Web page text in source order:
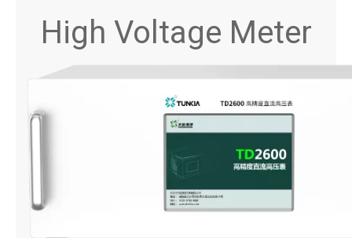
High Voltage Meter